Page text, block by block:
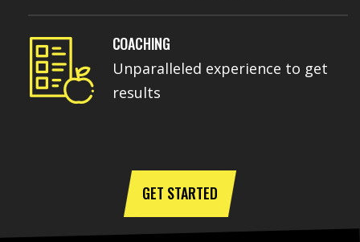
COACHING
Unparalleled experience to get
results
GET STARTED